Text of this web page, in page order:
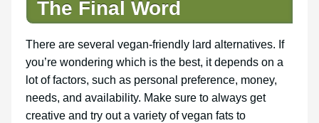
The Final Word
There are several vegan-friendly lard alternatives. If
you’re wondering which is the best, it depends on a
lot of factors, such as personal preference, money,
needs, and availability. Make sure to always get
creative and try out a variety of vegan fats to